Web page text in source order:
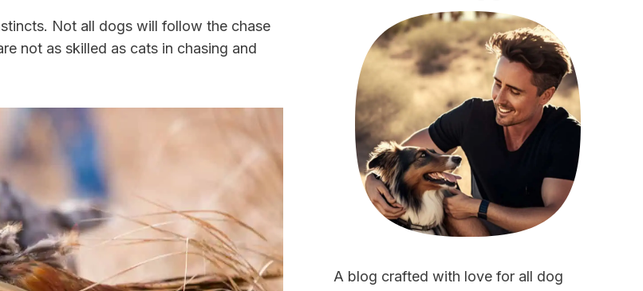
Not all dogs will follow the chase
not as skilled as cats in chasing and
A blog crafted with love for all dog